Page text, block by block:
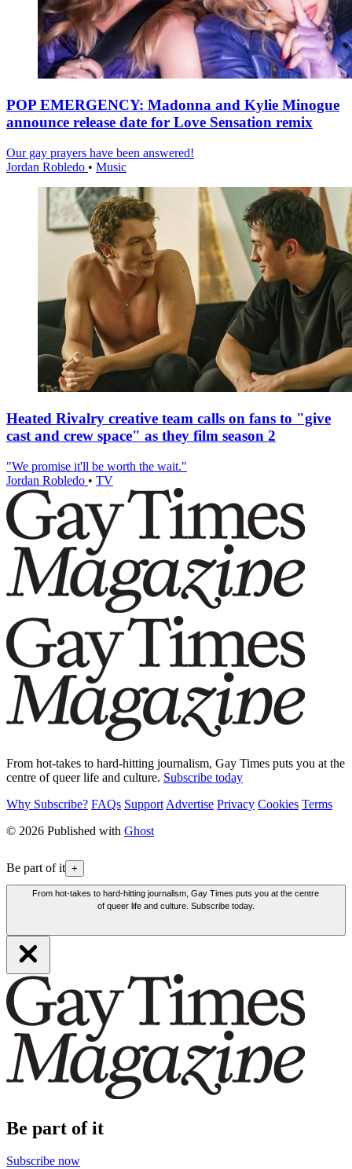
POP EMERGENCY: Madonna and Kylie Minogue
announce release date for Love Sensation remix
Our gay prayers have been answered!
Jordan Robledo • Music
Heated Rivalry creative team calls on fans to "give
cast and crew space" as they film season 2
"We promise it'll be worth the wait."
Jordan Robledo • TV
From hot-takes to hard-hitting journalism, Gay Times puts you at the
centre of queer life and culture. Subscribe today
Why Subscribe? FAQs Support Advertise Privacy Cookies Terms
© 2026 Published with Ghost
Be part of it +
From hot-takes to hard-hitting journalism, Gay Times puts you at the centre
of queer life and culture. Subscribe today.
Be part of it
Subscribe now